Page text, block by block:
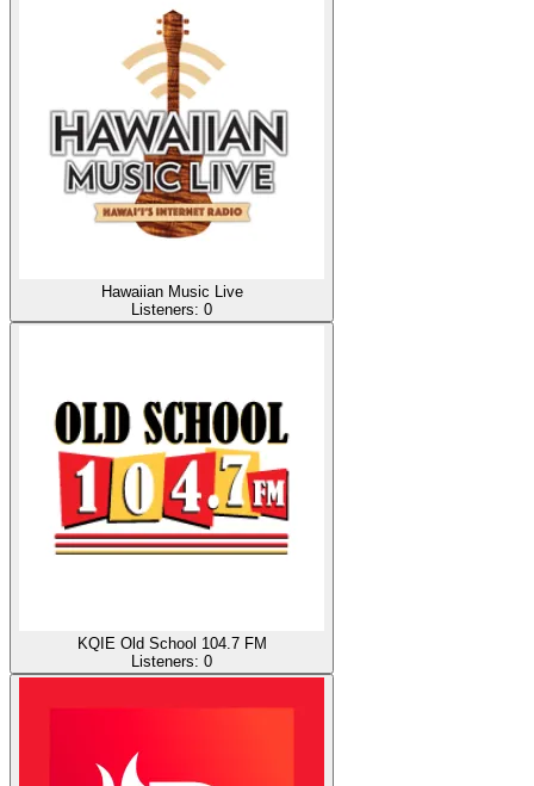
Hawaiian Music Live
Listeners: 0
KQIE Old School 104.7 FM
Listeners: 0